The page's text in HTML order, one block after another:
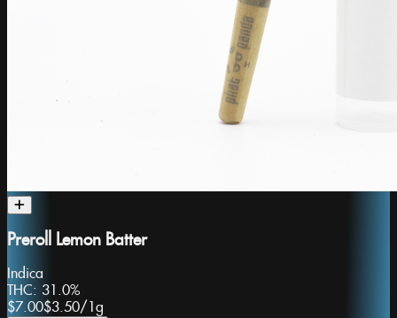
Preroll Lemon Batter
Indica
THC: 31.0%
$7.00$3.50/ 1g